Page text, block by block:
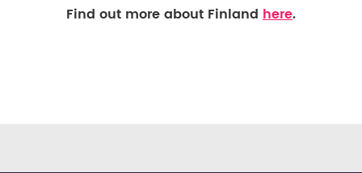
Find out more about Finland here.